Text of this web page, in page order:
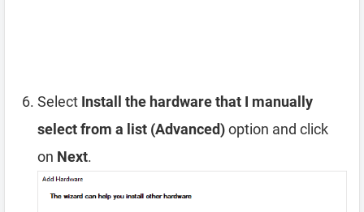
Select Install the hardware that I manually
select from a list (Advanced)option and click
on Next.